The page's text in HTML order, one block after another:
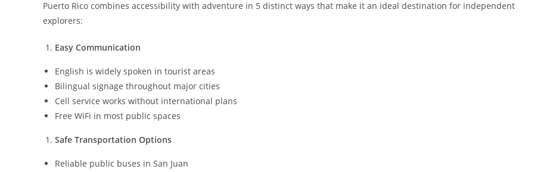
Puerto Rico combines accessibility with adventure in 5 distinct ways that make it an ideal destination for independent
explorers:
Easy Communication
English is widely spoken in tourist areas
Bilingual signage throughout major cities
Cell service works without international plans
Free WiFi in most public spaces
Safe Transportation Options
Reliable public buses in San Juan